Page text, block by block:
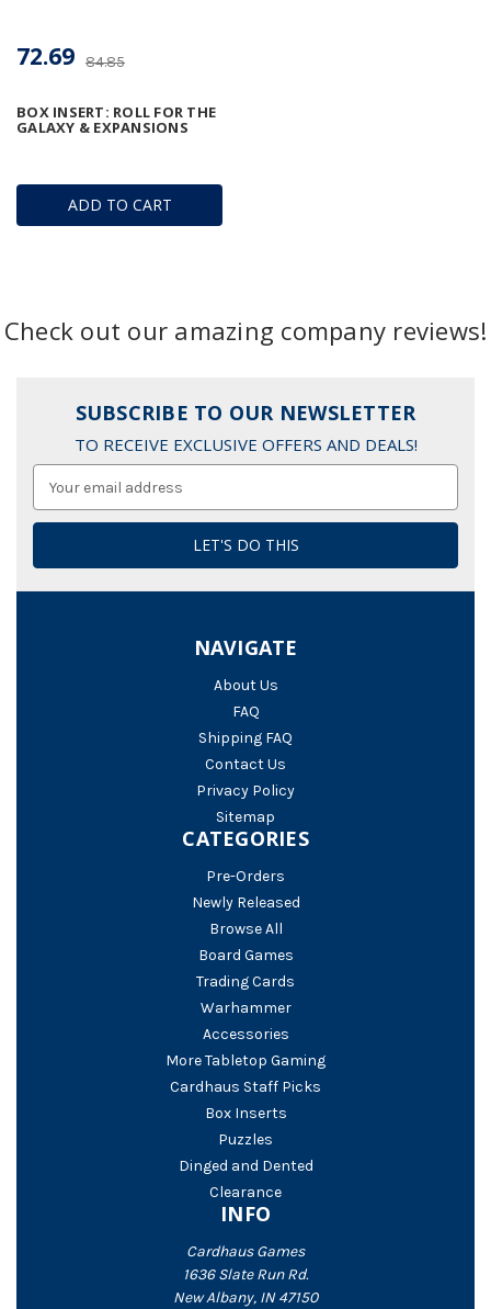
ADD TO CART
BOX INSERT: ROLL FOR THE
GALAXY & EXPANSIONS
84.85
72.69
Check out our amazing company reviews!
SUBSCRIBE TO OUR NEWSLETTER
TO RECEIVE EXCLUSIVE OFFERS AND DEALS!
NAVIGATE
About Us
FAQ
Shipping FAQ
Contact Us
Privacy Policy
Sitemap
CATEGORIES
Pre-Orders
Newly Released
Browse All
Board Games
Trading Cards
Warhammer
Accessories
More Tabletop Gaming
Cardhaus Staff Picks
Box Inserts
Puzzles
Dinged and Dented
Clearance
INFO
Cardhaus Games
1636 Slate Run Rd.
New Albany, IN 47150